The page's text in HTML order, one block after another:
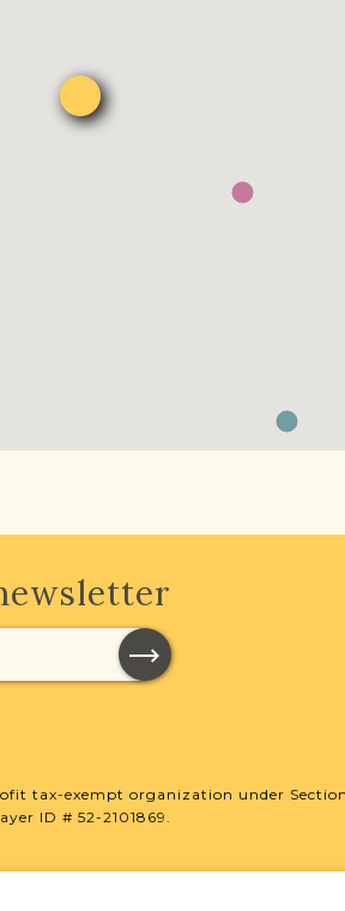
tax-exempt organization under
ID # 52-2101869.